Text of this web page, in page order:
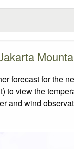
forecast for the
to view the
and wind